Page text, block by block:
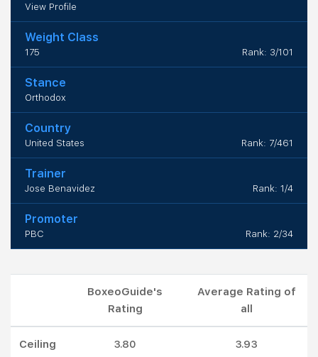
View Profile
Weight Class
175 Rank: 3/101
Stance
Orthodox
Country
United States Rank: 7/461
Trainer
Jose Benavidez Rank: 1/4
Promoter
PBC Rank: 2/34
BoxeoGuide's
Rating
Average Rating of
all
Ceiling 3.80 3.93